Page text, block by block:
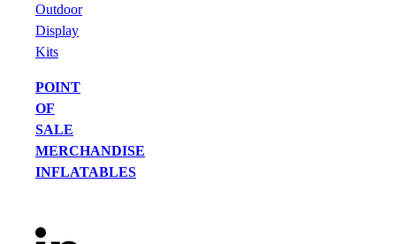
Outdoor
Display
Kits
POINT
OF
SALE
MERCHANDISE
INFLATABLES